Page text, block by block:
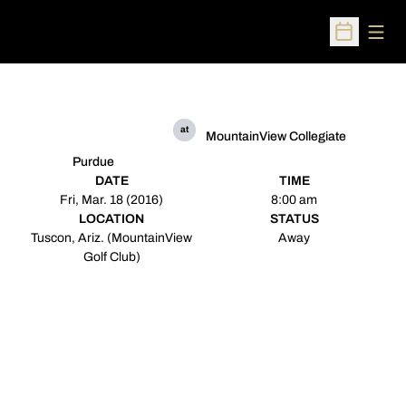
Open
Purdue
at
MountainView Collegiate
DATE
Fri, Mar. 18 (2016)
TIME
8:00 am
LOCATION
Tuscon, Ariz. (MountainView
Golf Club)
STATUS
Away